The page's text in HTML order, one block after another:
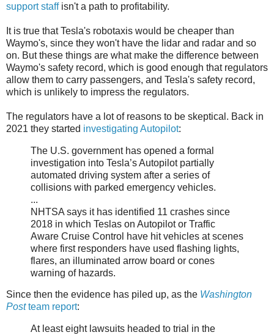
support staffisn't a path to profitability.
It is true that Tesla's robotaxis would be cheaper than
Waymo's, since they won't have the lidar and radar and so
on. But these things are what make the difference between
Waymo's safety record, which is good enough that regulators
allow them to carry passengers, and Tesla's safety record,
which is unlikely to impress the regulators.
The regulators have a lot of reasons to be skeptical. Back in
2021 they started investigating Autopilot:
The U.S. government has opened a formal
investigation into Tesla’s Autopilot partially
automated driving system after a series of
collisions with parked emergency vehicles.
...
NHTSA says it has identified 11 crashes since
2018 in which Teslas on Autopilot or Traffic
Aware Cruise Control have hit vehicles at scenes
where first responders have used flashing lights,
flares, an illuminated arrow board or cones
warning of hazards.
Since then the evidence has piled up, as the Washington
Postteam report:
At least eight lawsuits headed to trial in the